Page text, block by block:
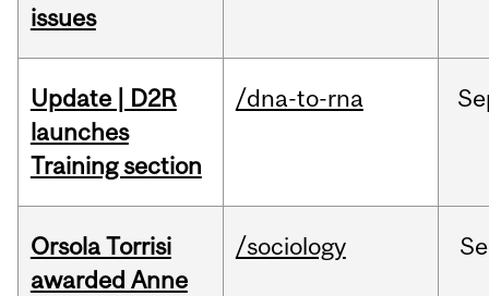
issues
Update | D2R
launches
Training section
/dna-to-rna
Orsola Torrisi
awarded Anne
/sociology